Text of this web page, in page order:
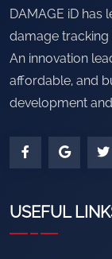
DAMAGE iD has
damage tracking
An innovation
affordable, and
development
USEFUL